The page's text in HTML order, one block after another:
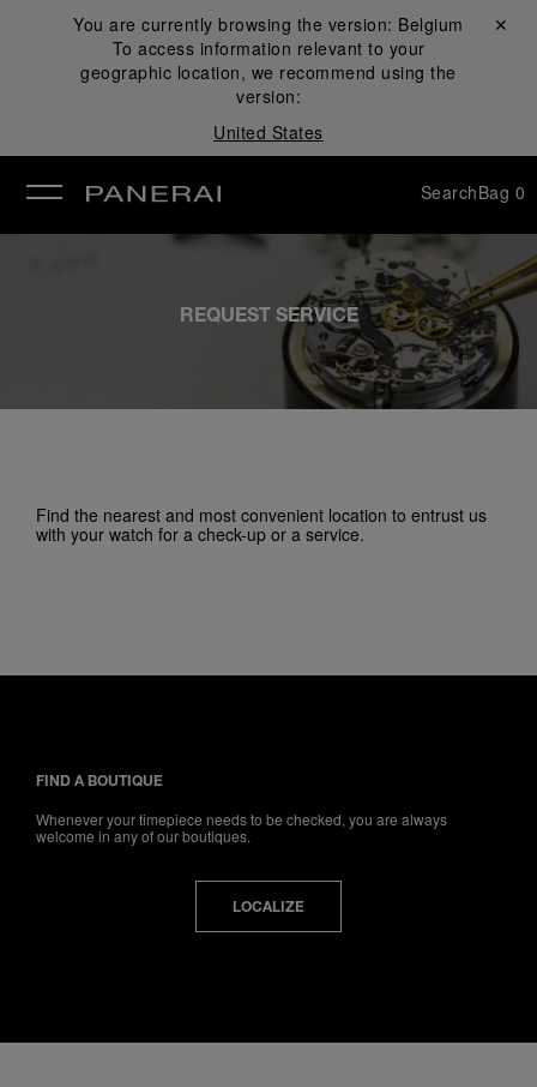
You are currently browsing the version: Belgium
To access information relevant to your
geographic location, we recommend using the
version:
United States
Close ✕
SearchBag 0
REQUEST SERVICE
Find the nearest and most convenient location to entrust us
with your watch for a check-up or a service.
FIND A BOUTIQUE
Whenever your timepiece needs to be checked, you are always
welcome in any of our boutiques.
LOCALIZE